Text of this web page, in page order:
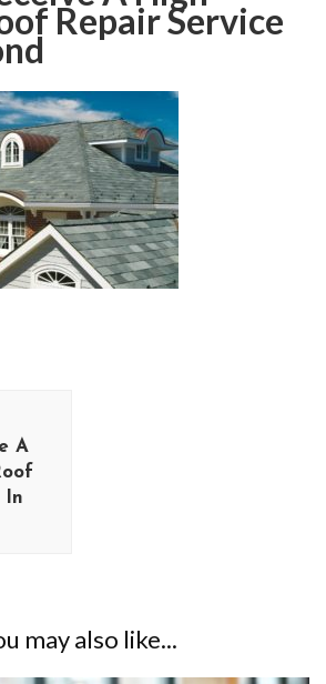
Repair Service
A
In
may also like...